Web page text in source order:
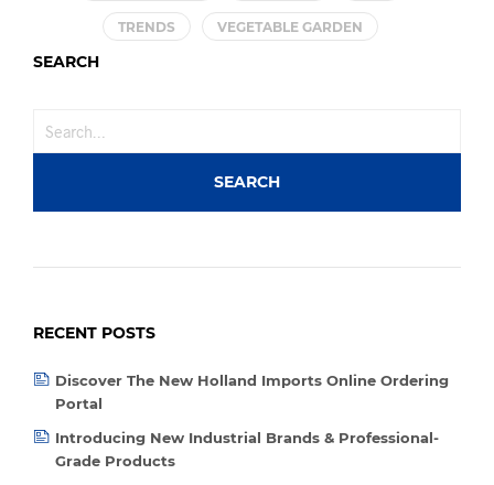
TRENDS VEGETABLE GARDEN
SEARCH
RECENT POSTS
Discover The New Holland Imports Online Ordering
Portal
Introducing New Industrial Brands & Professional-
Grade Products